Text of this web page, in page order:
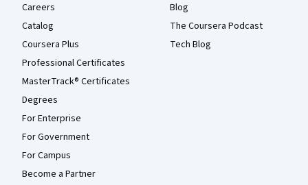
Careers
Catalog
Coursera Plus
Professional Certificates
MasterTrack® Certificates
Degrees
For Enterprise
For Government
For Campus
Become a Partner
Blog
The Coursera Podcast
Tech Blog